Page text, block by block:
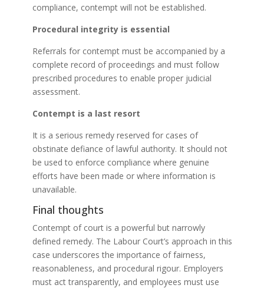
compliance, contempt will not be established.
Procedural integrity is essential
Referrals for contempt must be accompanied by a
complete record of proceedings and must follow
prescribed procedures to enable proper judicial
assessment.
Contempt is a last resort
It is a serious remedy reserved for cases of
obstinate defiance of lawful authority. It should not
be used to enforce compliance where genuine
efforts have been made or where information is
unavailable.
Final thoughts
Contempt of court is a powerful but narrowly
defined remedy. The Labour Court’s approach in this
case underscores the importance of fairness,
reasonableness, and procedural rigour. Employers
must act transparently, and employees must use